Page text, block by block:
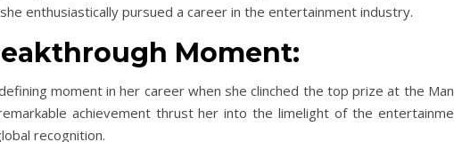
enthusiastically pursued a career in the entertainment industry.
Moment:
moment in her career when she clinched the top prize at the
achievement thrust her into the limelight of the
recognition.